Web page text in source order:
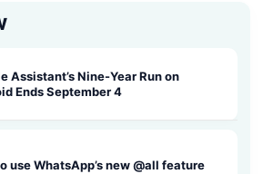
Assistant’s Nine-Year Run on
Ends September 4
use WhatsApp’s new @all feature